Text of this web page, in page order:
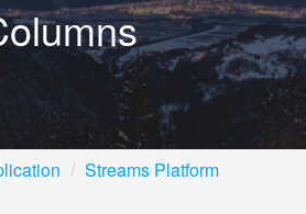
Streams Platform